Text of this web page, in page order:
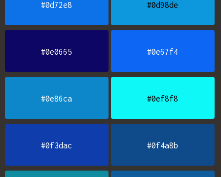
#0d72e8 #0d98de
#0e0665 #0e67f4
#0e86ca #0ef8f8
#0f3dac #0f4a8b